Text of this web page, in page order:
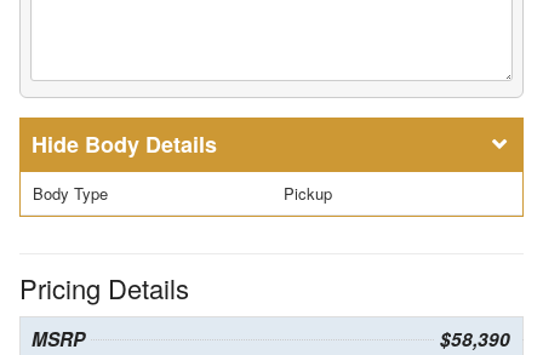
Body Details
Body Type Pickup
Pricing Details
MSRP $58,390